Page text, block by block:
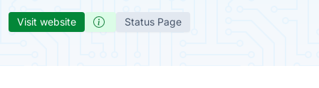
Visit website Status Page